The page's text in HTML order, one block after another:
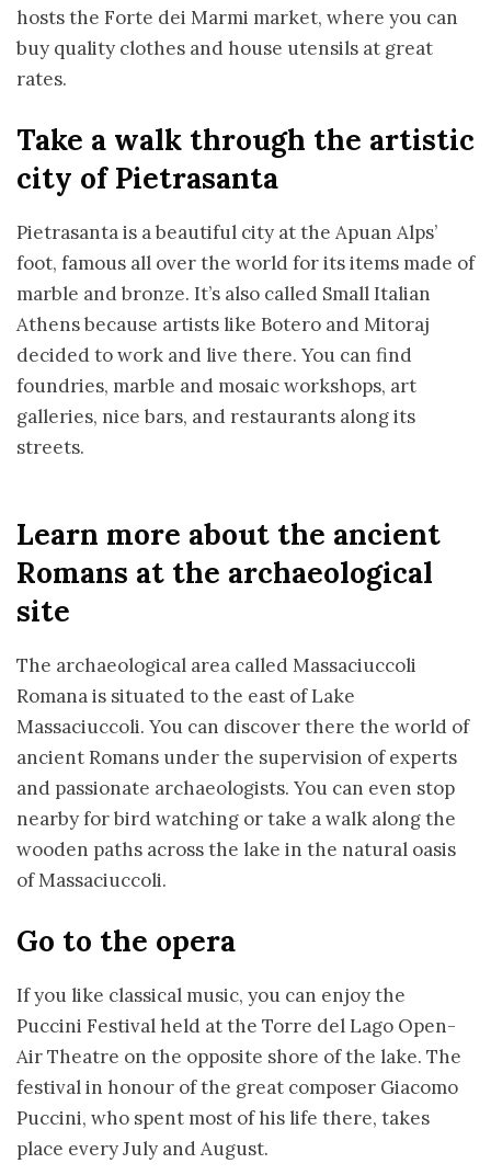
hosts the Forte dei Marmi market, where you can
buy quality clothes and house utensils at great
rates.
Take a walk through the artistic
city of Pietrasanta
Pietrasanta is a beautiful city at the Apuan Alps’
foot, famous all over the world for its items made of
marble and bronze. It’s also called Small Italian
Athens because artists like Botero and Mitoraj
decided to work and live there. You can find
foundries, marble and mosaic workshops, art
galleries, nice bars, and restaurants along its
streets.
Learn more about the ancient
Romans at the archaeological
site
The archaeological area called Massaciuccoli
Romana is situated to the east of Lake
Massaciuccoli. You can discover there the world of
ancient Romans under the supervision of experts
and passionate archaeologists. You can even stop
nearby for bird watching or take a walk along the
wooden paths across the lake in the natural oasis
of Massaciuccoli.
Go to the opera
If you like classical music, you can enjoy the
Puccini Festival held at the Torre del Lago Open-
Air Theatre on the opposite shore of the lake. The
festival in honour of the great composer Giacomo
Puccini, who spent most of his life there, takes
place every July and August.